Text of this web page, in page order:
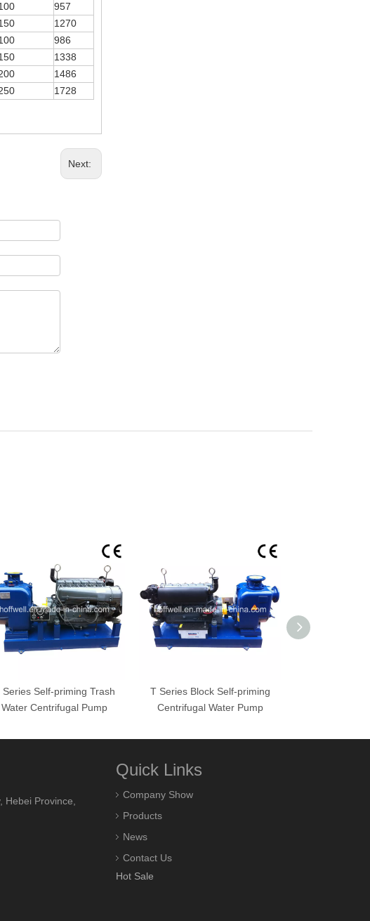
957
1270
986
1338
1486
1728
Next:
Series Self-priming Trash
Water Centrifugal Pump
T Series Block Self-priming
Centrifugal Water Pump
Hebei Province,
Quick Links
Company Show
Products
News
Contact Us
Hot Sale